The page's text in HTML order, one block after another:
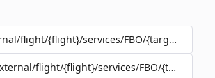
flight/{flight}/services/FBO/{target}
flight/{flight}/services/FBO/{target}